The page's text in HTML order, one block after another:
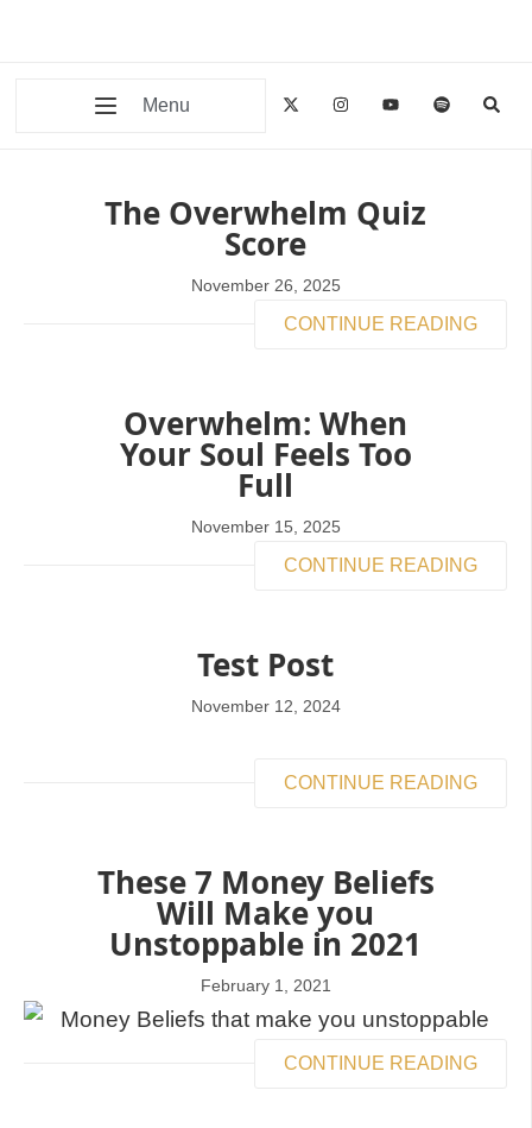
Menu
The Overwhelm Quiz
Score
November 26, 2025
CONTINUE READING
Overwhelm: When
Your Soul Feels Too
Full
November 15, 2025
CONTINUE READING
Test Post
November 12, 2024
CONTINUE READING
These 7 Money Beliefs
Will Make you
Unstoppable in 2021
February 1, 2021
CONTINUE READING